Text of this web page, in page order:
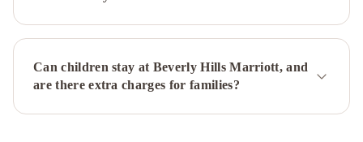
Los
Culver
City
AngelesSheraton
Can children stay at Beverly Hills Marriott, and
are there extra charges for families?